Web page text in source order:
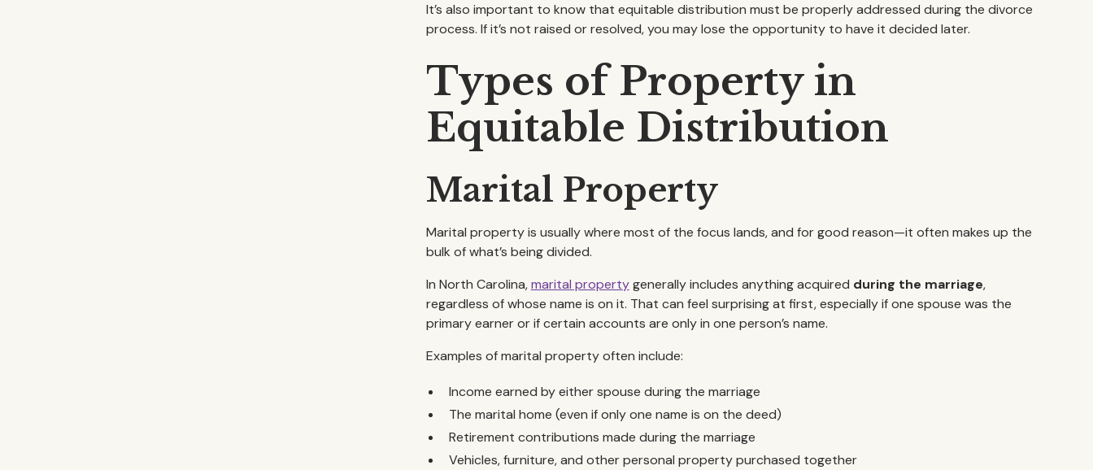
It’s also important to know that equitable distribution must be properly addressed during the divorce
process. If it’s not raised or resolved, you may lose the opportunity to have it decided later.
Types of Property in
Equitable Distribution
Marital Property
Marital property is usually where most of the focus lands, and for good reason—it often makes up the
bulk of what’s being divided.
In North Carolina,marital propertygenerally includes anything acquired during the marriage,
regardless of whose name is on it. That can feel surprising at first, especially if one spouse was the
primary earner or if certain accounts are only in one person’s name.
Examples of marital property often include:
Income earned by either spouse during the marriage
The marital home (even if only one name is on the deed)
Retirement contributions made during the marriage
Vehicles, furniture, and other personal property purchased together